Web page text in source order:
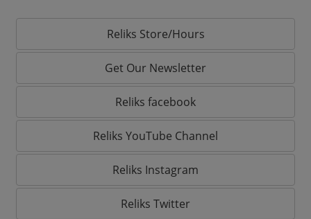
Reliks Store/Hours
Get Our Newsletter
Reliks facebook
Reliks YouTube Channel
Reliks Instagram
Reliks Twitter